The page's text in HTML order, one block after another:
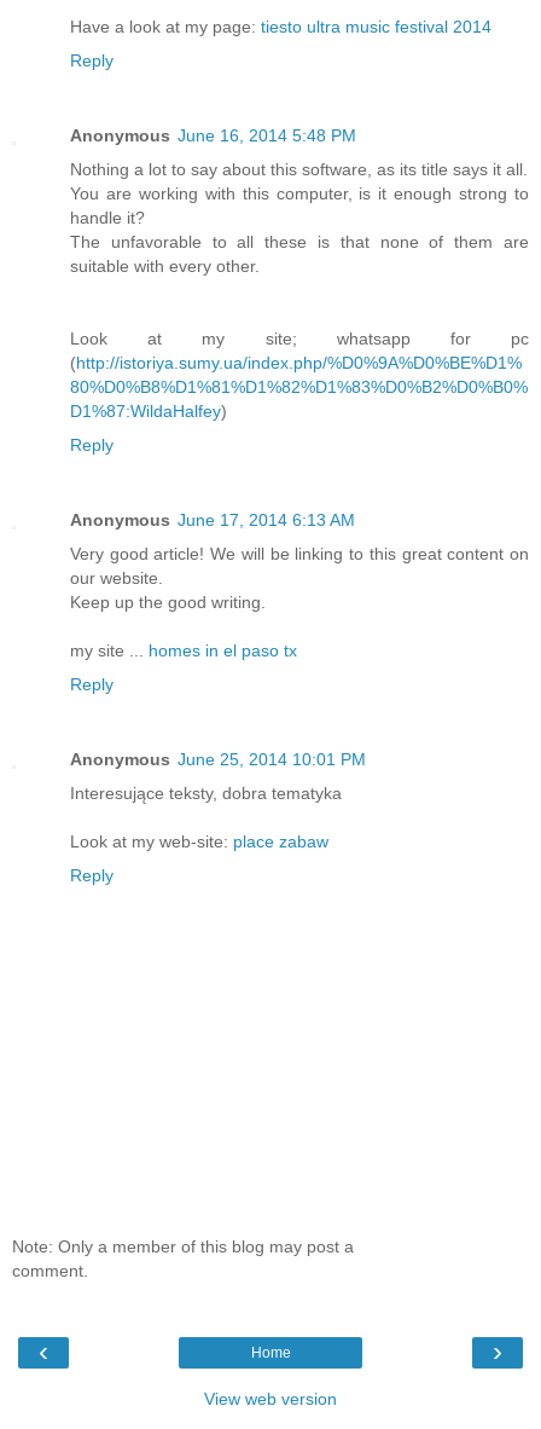
Have a look at my page: tiesto ultra music festival 2014
Reply
Anonymous June 16, 2014 5:48 PM
Nothing a lot to say about this software, as its title says it all.
You are working with this computer, is it enough strong to
handle it?
The unfavorable to all these is that none of them are
suitable with every other.
Look at my site; whatsapp for pc
(http://istoriya.sumy.ua/index.php/%D0%9A%D0%BE%D1%
80%D0%B8%D1%81%D1%82%D1%83%D0%B2%D0%B0%
D1%87:WildaHalfey)
Reply
Anonymous June 17, 2014 6:13 AM
Very good article! We will be linking to this great content on
our website.
Keep up the good writing.
my site ... homes in el paso tx
Reply
Anonymous June 25, 2014 10:01 PM
Interesujące teksty, dobra tematyka
Look at my web-site: place zabaw
Reply
Note: Only a member of this blog may post a
comment.
‹ ›
Home
View web version